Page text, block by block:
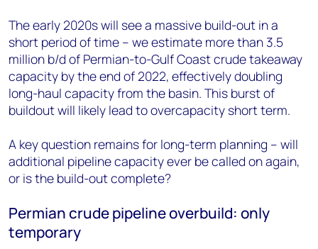
The early 2020s will see a massive build-out in a
short period of time – we estimate more than 3.5
million b/d of Permian-to-Gulf Coast crude takeaway
capacity by the end of 2022, effectively doubling
long-haul capacity from the basin. This burst of
buildout will likely lead to overcapacity short term.
A key question remains for long-term planning – will
additional pipeline capacity ever be called on again,
or is the build-out complete?
Permian crude pipeline overbuild: only
temporary